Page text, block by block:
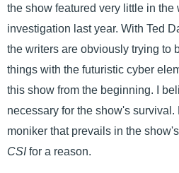
the show featured very little in
investigation last year. With Ted
the writers are obviously trying to
things with the futuristic cyber
this show from the beginning. I
necessary for the show's
moniker that prevails in the
CSIfor a reason.